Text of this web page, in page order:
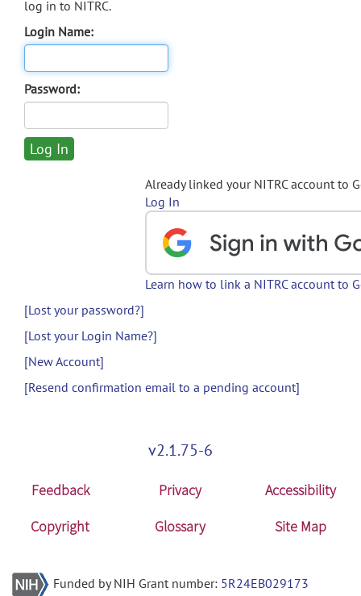
log in to NITRC.
Login Name:
Password:
Already linked your NITRC account to
Log In
Learn how to link a NITRC account to
[Lost your password?]
[Lost your Login Name?]
[New Account]
[Resend confirmation email to a pending account]
v2.1.75-6
Feedback Privacy
Accessibility
Copyright
Glossary Site Map
Funded by NIH Grant number: 5R24EB029173